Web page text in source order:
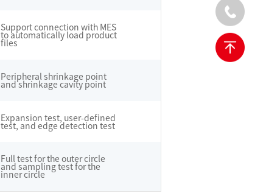
Support connection with MES
to automatically load product
files
Peripheral shrinkage point
and shrinkage cavity point
Expansion test, user-defined
test, and edge detection test
Full test for the outer circle
and sampling test for the
inner circle